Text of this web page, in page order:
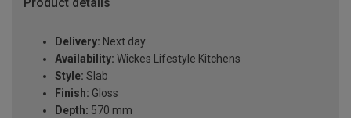
Delivery: Next day
Availability: Wickes Lifestyle Kitchens
Style: Slab
Finish: Gloss
Depth: 570 mm